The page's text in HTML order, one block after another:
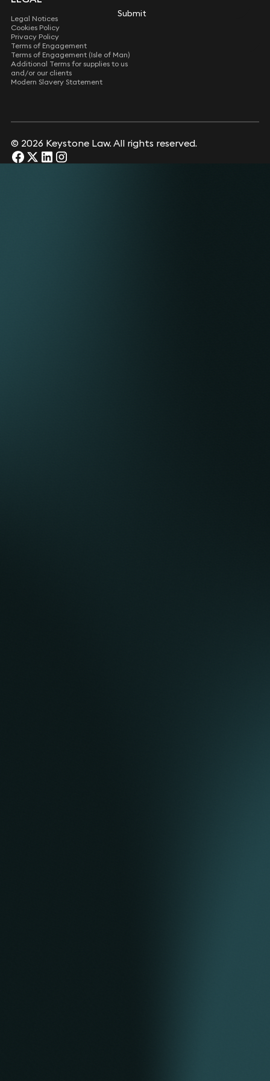
Submit
Submit
Legal Notices
Cookies Policy
Privacy Policy
Terms of Engagement
Terms of Engagement (Isle of Man)
Additional Terms for supplies to us
and/or our clients
Modern Slavery Statement
© 2026 Keystone Law. All rights reserved.